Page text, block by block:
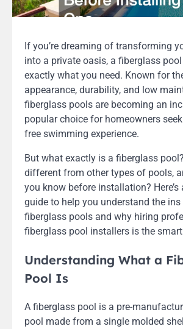
If you’re dreaming of transforming
into a private oasis, a fiberglass
exactly what you need. Known for
appearance, durability, and low
fiberglass pools are becoming an
popular choice for homeowners
free swimming experience.
But what exactly is a fiberglass
different from other types of pools,
you know before installation? Here’s
guide to help you understand the
fiberglass pools and why hiring
fiberglass pool installers is the
Understanding What a
Pool Is
A fiberglass pool is a pre-
pool made from a single molded